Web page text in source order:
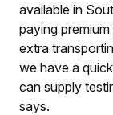
available in
paying
extra
we have a
can supply
says.